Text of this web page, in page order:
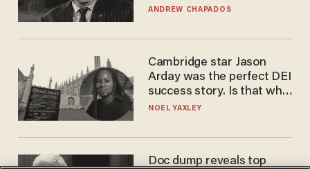
to selling to
ANDREW CHAPADOS
Cambridge star Jason
Arday was the perfect DEI
success story. Is that why
nobody questioned him?
NOEL YAXLEY
Doc dump reveals top